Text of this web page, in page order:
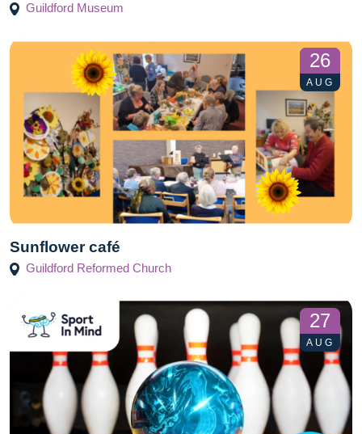
Guildford Museum
26
AUG
Sunflower café
Guildford Reformed Church
27
AUG